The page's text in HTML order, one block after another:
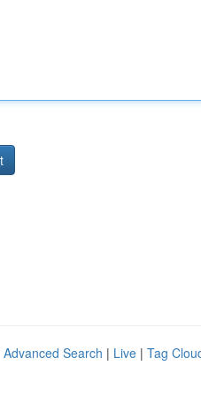
Advanced Search | Live | Tag